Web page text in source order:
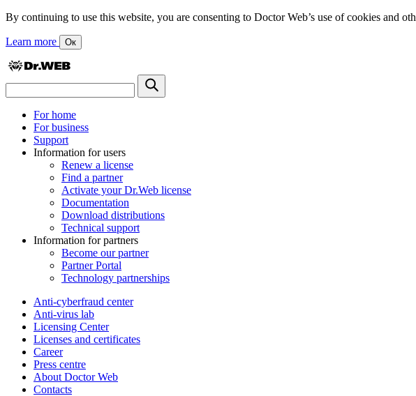
By continuing to use this website, you are consenting to Doctor Web’s use of cookies and
Learn more Ок
For home
For business
Support
Information for users
Renew a license
Find a partner
Activate your Dr.Web license
Documentation
Download distributions
Technical support
Information for partners
Become our partner
Partner Portal
Technology partnerships
Anti-cyberfraud center
Anti-virus lab
Licensing Center
Licenses and certificates
Career
Press centre
About Doctor Web
Contacts